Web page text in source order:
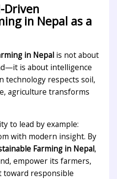
Driven
in Nepal as a
in Nepalis not about
is about intelligence
technology respects soil,
agriculture transforms
to lead by example:
with modern insight. By
Farming in Nepal,
empower its farmers,
toward responsible